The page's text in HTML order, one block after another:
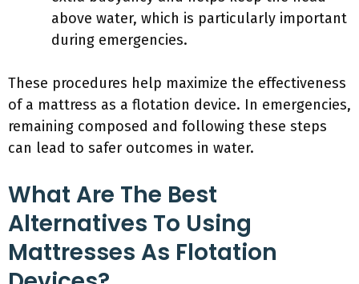
above water, which is particularly important
during emergencies.
These procedures help maximize the effectiveness
of a mattress as a flotation device. In emergencies,
remaining composed and following these steps
can lead to safer outcomes in water.
What Are The Best
Alternatives To Using
Mattresses As Flotation